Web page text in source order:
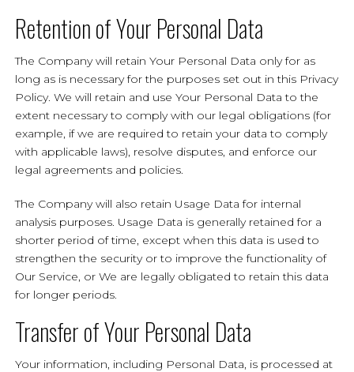
Retention of Your Personal Data
The Company will retain Your Personal Data only for as
long as is necessary for the purposes set out in this Privacy
Policy. We will retain and use Your Personal Data to the
extent necessary to comply with our legal obligations (for
example, if we are required to retain your data to comply
with applicable laws), resolve disputes, and enforce our
legal agreements and policies.
The Company will also retain Usage Data for internal
analysis purposes. Usage Data is generally retained for a
shorter period of time, except when this data is used to
strengthen the security or to improve the functionality of
Our Service, or We are legally obligated to retain this data
for longer periods.
Transfer of Your Personal Data
Your information, including Personal Data, is processed at